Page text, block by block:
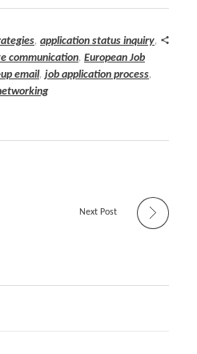
, application status inquiry,
communication, European Job
email, job application process,
Next Post